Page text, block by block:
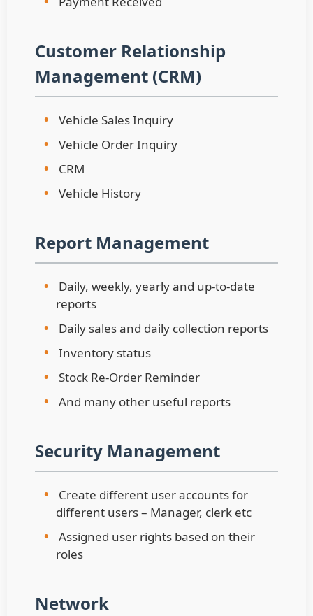
Customer Relationship
Management (CRM)
•
Vehicle Sales Inquiry
•
Vehicle Order Inquiry
•
CRM
•
Vehicle History
Report Management
•
Daily, weekly, yearly and up-to-date
reports
•
Daily sales and daily collection reports
•
Inventory status
•
Stock Re-Order Reminder
•
And many other useful reports
Security Management
•
Create different user accounts for
different users – Manager, clerk etc
•
Assigned user rights based on their
roles
Network